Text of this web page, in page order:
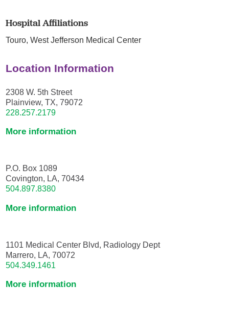
Hospital Affiliations
Touro,West Jefferson Medical Center
Location Information
2308 W. 5th Street
Plainview, TX, 79072
228.257.2179
More information
P.O. Box 1089
Covington, LA, 70434
504.897.8380
More information
1101 Medical Center Blvd, Radiology Dept
Marrero, LA, 70072
504.349.1461
More information